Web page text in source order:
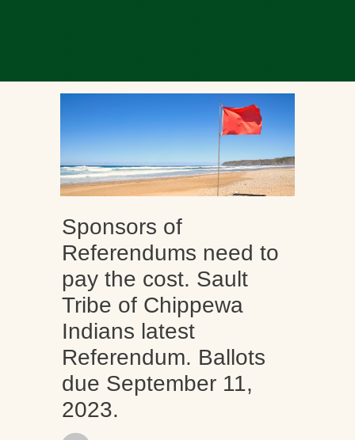
Sponsors of
Referendums need to
pay the cost. Sault
Tribe of Chippewa
Indians latest
Referendum. Ballots
due September 11,
2023.